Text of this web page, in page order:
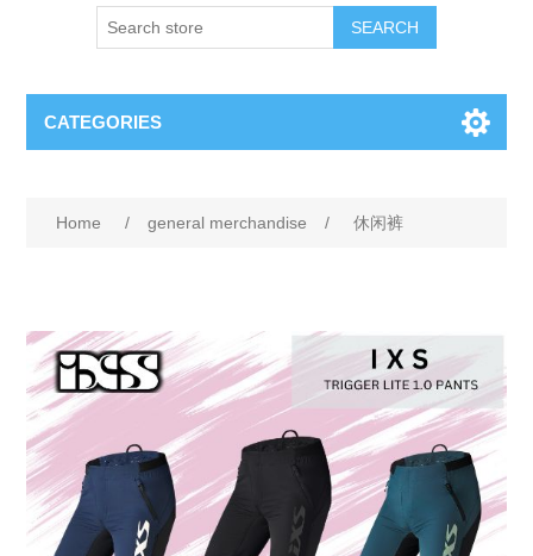
SEARCH
CATEGORIES
Home / general merchandise / 休闲裤